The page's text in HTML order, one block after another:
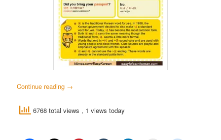
Continue reading →
6768 total views , 1 views today